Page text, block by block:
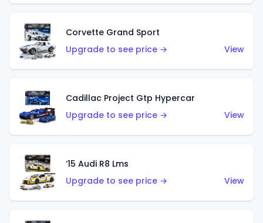
Corvette Grand Sport
Upgrade to see price →
View
Cadillac Project Gtp Hypercar
Upgrade to see price →
View
‘15 Audi R8 Lms
Upgrade to see price →
View